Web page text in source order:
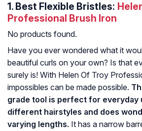
1. Best Flexible Bristles:
Professional Brush Iron
No products found.
Have you ever wondered what it
beautiful curls on your own? Is that
surely is! With Helen Of Troy
impossibles can be made possible.
grade tool is perfect for everyday
different hairstyles and does
varying lengths. It has a narrow